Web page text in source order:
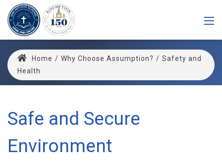
Home / Why Choose Assumption? / Safety and
Health
Safe and Secure
Environment